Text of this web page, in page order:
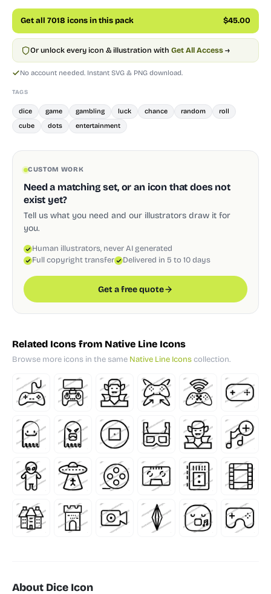
Get all 7018 icons in this pack $45.00
Or unlock every icon & illustration with Get All Access →
No account needed. Instant SVG & PNG download.
TAGS
dice game gambling luck chance random
roll
cube
dots entertainment
CUSTOM WORK
Need a matching set, or an icon that does not
exist yet?
Tell us what you need and our illustrators draw it for
you.
Human illustrators, never AI generated
Full copyright transfer
Delivered in 5 to 10 days
Get a free quote
Related Icons from Native Line Icons
Browse more icons in the same Native Line Iconscollection.
About Dice Icon